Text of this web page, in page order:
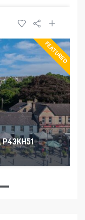
FEATURED